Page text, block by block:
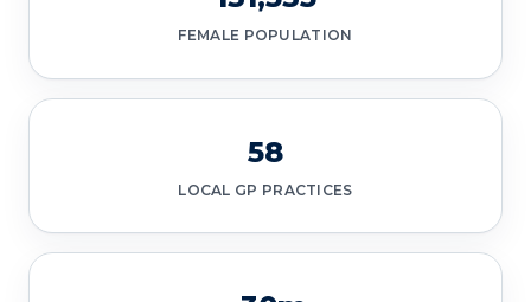
FEMALE POPULATION
58
LOCAL GP PRACTICES